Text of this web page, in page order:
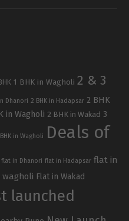
1 BHK in Wagholi 2 & 3
Dhanori 2 BHK in Hadapsar 2 BHK
in Wagholi 2 BHK in Wakad 3
in Wagholi
Deals of
flat in Dhanori flat in Hadapsar flat in
Flat in Wakad
launched